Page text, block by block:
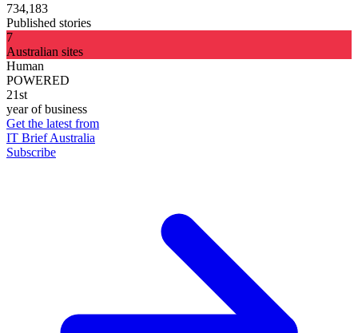
734,183
Published stories
7
Australian sites
Human
POWERED
21st
year of business
Get the latest from
IT Brief Australia
Subscribe